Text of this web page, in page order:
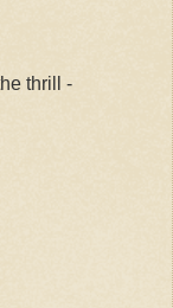
thrill -